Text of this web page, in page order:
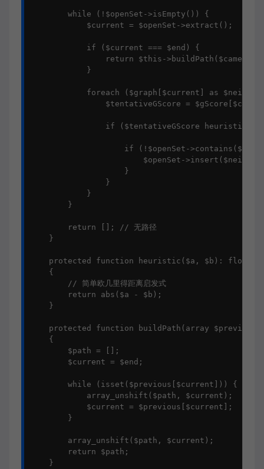
        while (!$openSet->isEmpty()) {
            $current = $openSet->extract();
            if ($current === $end) {
return $this-
            }
foreach ($graph[$current] as
$tentativeGScore =
if ($tentativeGScore
if (!$openSet-
$openSet-
                    }
                }
            }
        }
        return []; // 无路径
    }
    protected function heuristic($a, $b): float
    {
        // 简单欧几里得距离启发式
        return abs($a - $b);
    }
protected function buildPath(array $previous,
    {
        $path = [];
        $current = $end;
        while (isset($previous[$current])) {
            array_unshift($path, $current);
            $current = $previous[$current];
        }
        array_unshift($path, $current);
        return $path;
    }